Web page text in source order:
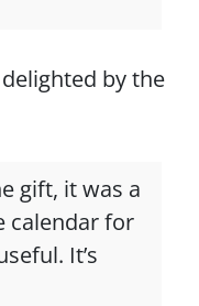
by the
gift, it was a
calendar for
It’s